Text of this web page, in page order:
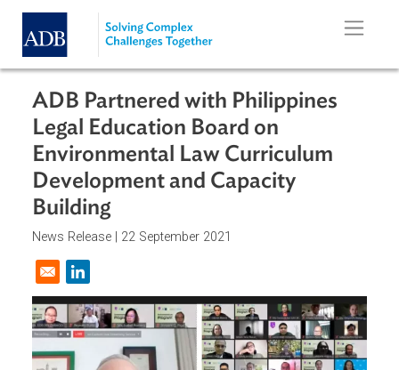
Skip to main content
ADB Partnered with Philippines
Legal Education Board on
Environmental Law Curriculum
Development and Capacity
Building
News Release |
Opens in a new window